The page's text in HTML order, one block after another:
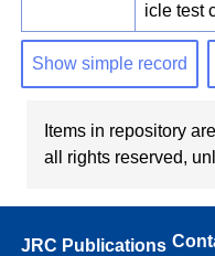
icle test
Show simple record
Items in repository
all rights reserved,
JRC Publications